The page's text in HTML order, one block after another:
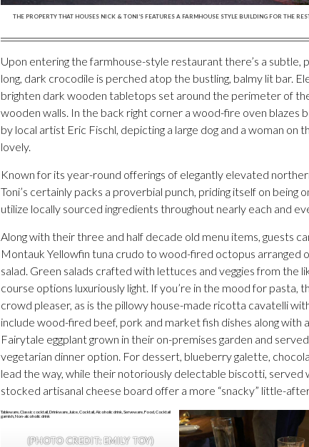
THE PROPERTY THAT HOUSES NICK & TONI’S FEATURES A FARMHOUSE STYLE BUILDING FOR THE
Upon entering the farmhouse-style restaurant there’s a subtle,
long, dark crocodile is perched atop the bustling, balmy lit bar.
brighten dark wooden tabletops set around the perimeter of
wooden walls. In the back right corner a wood-fire oven blazes
by local artist Eric Fischl, depicting a large dog and a woman on
lovely.
Known for its year-round offerings of elegantly elevated
Toni’s certainly packs a proverbial punch, priding itself on
utilize locally sourced ingredients throughout nearly each and
Along with their three and half decade old menu items, guests
Montauk Yellowfin tuna crudo to wood-fired octopus arranged
salad. Green salads crafted with lettuces and veggies from the
course options luxuriously light. If you’re in the mood for pasta,
crowd pleaser, as is the pillowy house-made ricotta cavatelli
include wood-fired beef, pork and market fish dishes along with
Fairytale eggplant grown in their on-premises garden and
vegetarian dinner option. For dessert, blueberry galette,
lead the way, while their notoriously delectable biscotti, served
stocked artisanal cheese board offer a more “snacky” little-
(PHOTO CREDIT: EMILY TOY)